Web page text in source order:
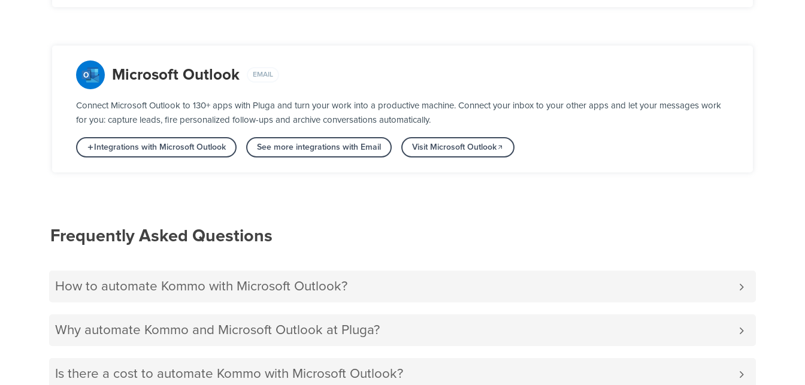
Microsoft Outlook EMAIL
Connect Microsoft Outlook to 130+ apps with Pluga and turn your work into a productive machine. Connect your inbox to your other apps and let your messages work
for you: capture leads, fire personalized follow-ups and archive conversations automatically.
Integrations with Microsoft Outlook See more integrations with Email Visit Microsoft Outlook
Frequently Asked Questions
How to automate Kommo with Microsoft Outlook?
Why automate Kommo and Microsoft Outlook at Pluga?
Is there a cost to automate Kommo with Microsoft Outlook?